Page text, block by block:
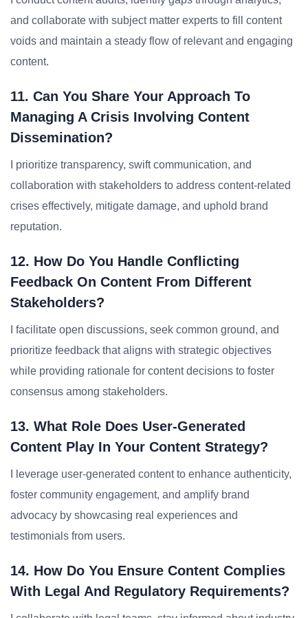
and collaborate with subject matter experts to fill content
voids and maintain a steady flow of relevant and engaging
content.
11. Can You Share Your Approach To
Managing A Crisis Involving Content
Dissemination?
I prioritize transparency, swift communication, and
collaboration with stakeholders to address content-related
crises effectively, mitigate damage, and uphold brand
reputation.
12. How Do You Handle Conflicting
Feedback On Content From Different
Stakeholders?
I facilitate open discussions, seek common ground, and
prioritize feedback that aligns with strategic objectives
while providing rationale for content decisions to foster
consensus among stakeholders.
13. What Role Does User-Generated
Content Play In Your Content Strategy?
I leverage user-generated content to enhance authenticity,
foster community engagement, and amplify brand
advocacy by showcasing real experiences and
testimonials from users.
14. How Do You Ensure Content Complies
With Legal And Regulatory Requirements?